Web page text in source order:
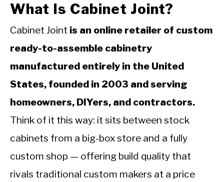
What Is Cabinet Joint?
Cabinet Joint is an online retailer of custom
ready-to-assemble cabinetry
manufactured entirely in the United
States, founded in 2003 and serving
homeowners, DIYers, and contractors.
Think of it this way: it sits between stock
cabinets from a big-box store and a fully
custom shop — offering build quality that
rivals traditional custom makers at a price